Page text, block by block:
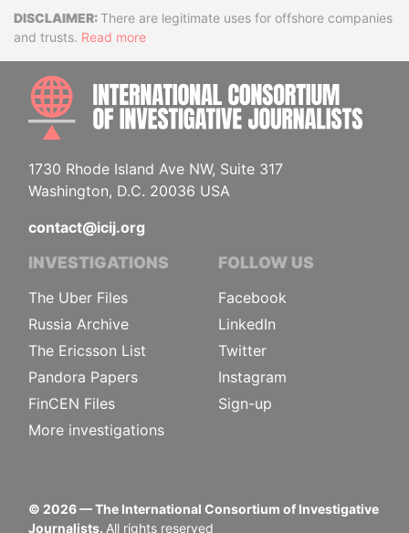
DisclaimerThere are legitimate uses for offshore companies
and trusts. Read more
1730 Rhode Island Ave NW, Suite 317
Washington, D.C. 20036 USA
contact@icij.org
INVESTIGATIONS
The Uber Files
Russia Archive
The Ericsson List
Pandora Papers
FinCEN Files
More investigations
FOLLOW US
Facebook
LinkedIn
Twitter
Instagram
Sign-up
© 2026— The International Consortium of Investigative
Journalists. All rights reserved